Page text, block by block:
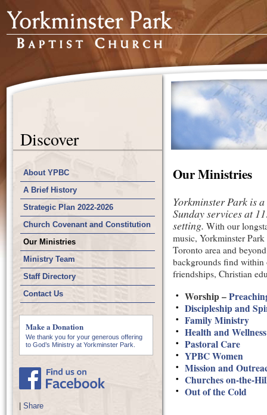
Discover
About YPBC
A Brief History
Strategic Plan 2022-2026
Church Covenant and Constitution
Our Ministries
Ministry Team
Staff Directory
Contact Us
Make a Donation
We thank you for your generous offering
to God’s Ministry at Yorkminster Park.
Share
Our Ministries
Yorkminster Park is
Sunday services at
setting. With our
music, Yorkminster
Toronto area and
backgrounds find within
friendships, Christian
Worship –
Discipleship and
Family Ministry
Health and Wellness
Pastoral Care
YPBC Women
Mission and
Churches on-the-
Out of the Cold